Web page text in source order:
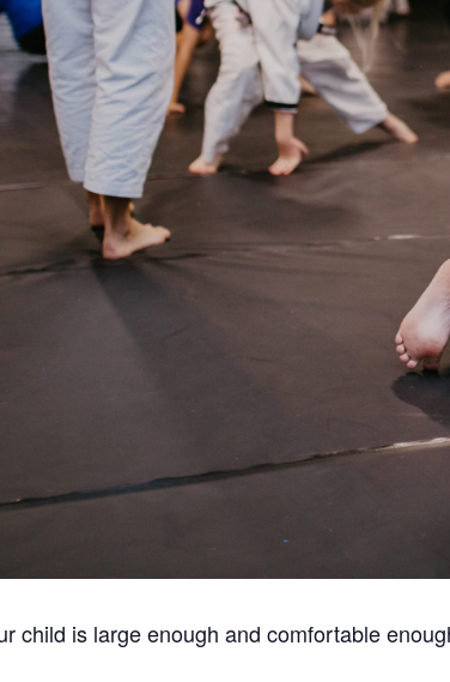
child is large enough and comfortable